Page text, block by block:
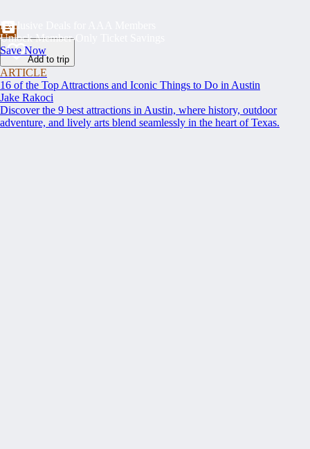
Exclusive Deals for AAA Members
Unlock Member-Only Ticket Savings
Save Now
Add to trip
ARTICLE
16 of the Top Attractions and Iconic Things to Do in Austin
Jake Rakoci
Discover the 9 best attractions in Austin, where history, outdoor
adventure, and lively arts blend seamlessly in the heart of Texas.